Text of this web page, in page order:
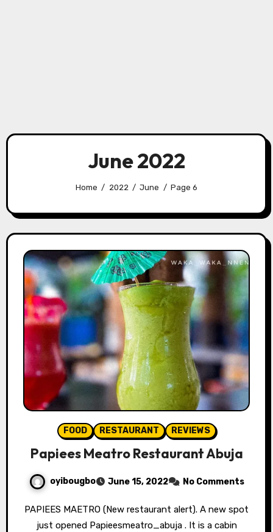
June 2022
Home 2022 June Page 6
FOOD RESTAURANT REVIEWS
Papiees Meatro Restaurant Abuja
oyibougbo June 15, 2022 No Comments
PAPIEES MAETRO (New restaurant alert). A new spot
just opened Papieesmeatro_abuja . It is a cabin